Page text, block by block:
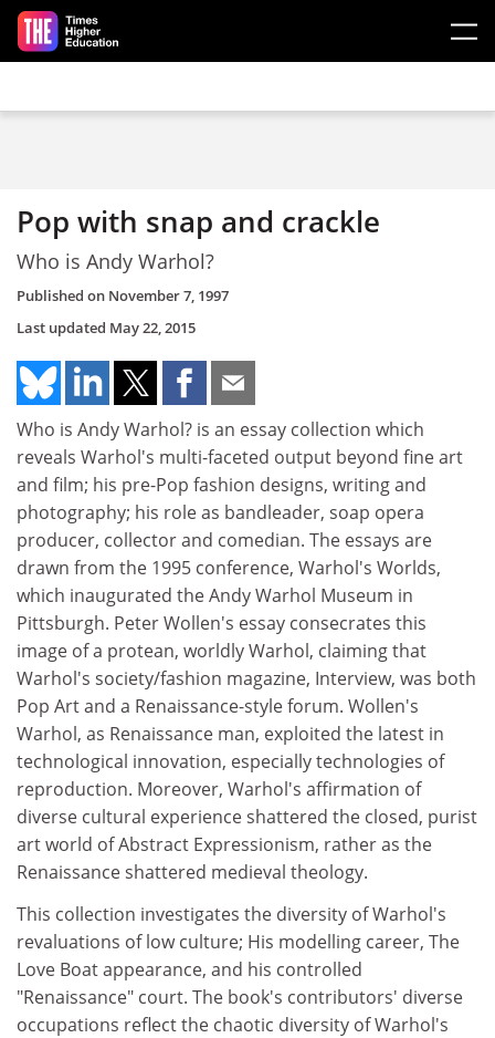
Skip to main content
Pop with snap and crackle
Who is Andy Warhol?
Published on November 7, 1997
Last updated May 22, 2015
Who is Andy Warhol? is an essay collection which
reveals Warhol's multi-faceted output beyond fine art
and film; his pre-Pop fashion designs, writing and
photography; his role as bandleader, soap opera
producer, collector and comedian. The essays are
drawn from the 1995 conference, Warhol's Worlds,
which inaugurated the Andy Warhol Museum in
Pittsburgh. Peter Wollen's essay consecrates this
image of a protean, worldly Warhol, claiming that
Warhol's society/fashion magazine, Interview, was both
Pop Art and a Renaissance-style forum. Wollen's
Warhol, as Renaissance man, exploited the latest in
technological innovation, especially technologies of
reproduction. Moreover, Warhol's affirmation of
diverse cultural experience shattered the closed, purist
art world of Abstract Expressionism, rather as the
Renaissance shattered medieval theology.
This collection investigates the diversity of Warhol's
revaluations of low culture; His modelling career, The
Love Boat appearance, and his controlled
"Renaissance" court. The book's contributors' diverse
occupations reflect the chaotic diversity of Warhol's